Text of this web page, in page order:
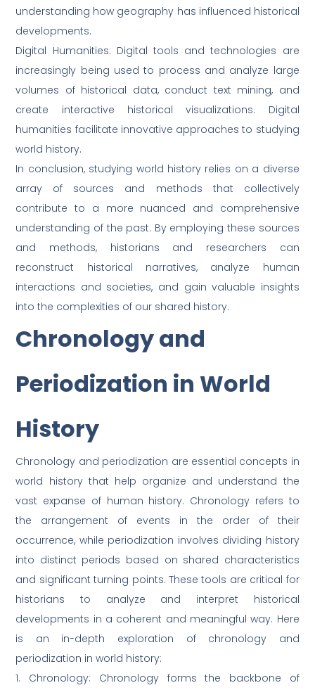
understanding how geography has influenced historical
developments.
Digital Humanities: Digital tools and technologies are
increasingly being used to process and analyze large
volumes of historical data, conduct text mining, and
create interactive historical visualizations. Digital
humanities facilitate innovative approaches to studying
world history.
In conclusion, studying world history relies on a diverse
array of sources and methods that collectively
contribute to a more nuanced and comprehensive
understanding of the past. By employing these sources
and methods, historians and researchers can
reconstruct historical narratives, analyze human
interactions and societies, and gain valuable insights
into the complexities of our shared history.
Chronology and
Periodization in World
History
Chronology and periodization are essential concepts in
world history that help organize and understand the
vast expanse of human history. Chronology refers to
the arrangement of events in the order of their
occurrence, while periodization involves dividing history
into distinct periods based on shared characteristics
and significant turning points. These tools are critical for
historians to analyze and interpret historical
developments in a coherent and meaningful way. Here
is an in-depth exploration of chronology and
periodization in world history:
1. Chronology: Chronology forms the backbone of